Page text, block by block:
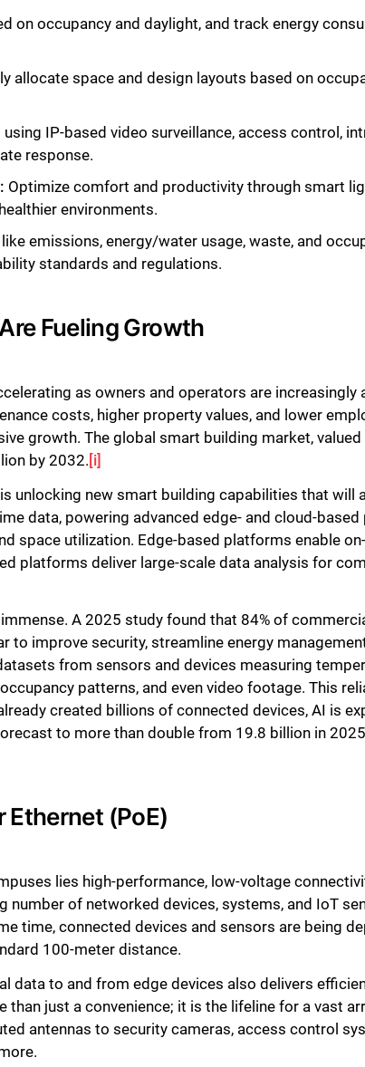
on occupancy and daylight, and track energy
allocate space and design layouts based on
IP-based video surveillance, access control,
response.
Optimize comfort and productivity through smart
environments.
emissions, energy/water usage, waste, and
standards and regulations.
Fueling Growth
as owners and operators are increasingly
costs, higher property values, and lower
growth. The global smart building market,
by 2032. [i]
unlocking new smart building capabilities that will
data, powering advanced edge- and cloud-
space utilization. Edge-based platforms enable
platforms deliver large-scale data analysis for
A 2025 study found that 84% of
to improve security, streamline energy
from sensors and devices measuring
patterns, and even video footage. This
created billions of connected devices, AI is
to more than double from 19.8 billion in
Ethernet (PoE)
lies high-performance, low-voltage
of networked devices, systems, and IoT
time, connected devices and sensors are being
100-meter distance.
to and from edge devices also delivers
than just a convenience; it is the lifeline for a vast
antennas to security cameras, access control